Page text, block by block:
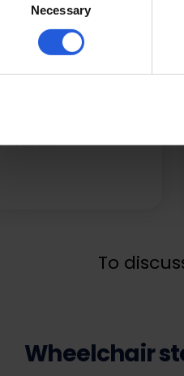
Necessary
loading and
mobility
into your
touch…
To
Wheelchair